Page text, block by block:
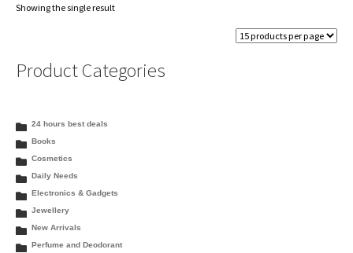
Showing the single result
Product Categories
24 hours best deals
Books
Cosmetics
Daily Needs
Electronics & Gadgets
Jewellery
New Arrivals
Perfume and Deodorant